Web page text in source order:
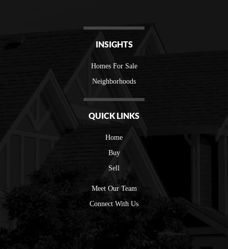
INSIGHTS
Homes For Sale
Neighborhoods
QUICK LINKS
Home
Buy
Sell
Meet Our Team
Connect With Us